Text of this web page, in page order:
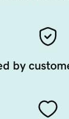
by